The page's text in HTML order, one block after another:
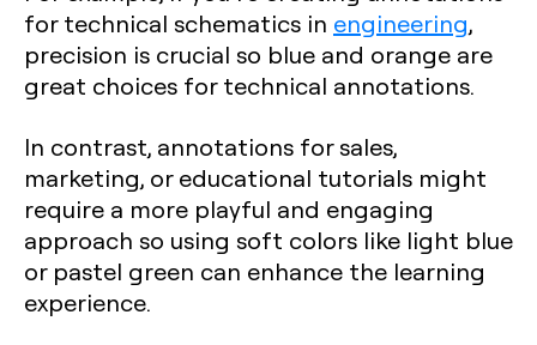
for technical schematics in engineering,
precision is crucial so blue and orange are
great choices for technical annotations.
In contrast, annotations for sales,
marketing, or educational tutorials might
require a more playful and engaging
approach so using soft colors like light blue
or pastel green can enhance the learning
experience.